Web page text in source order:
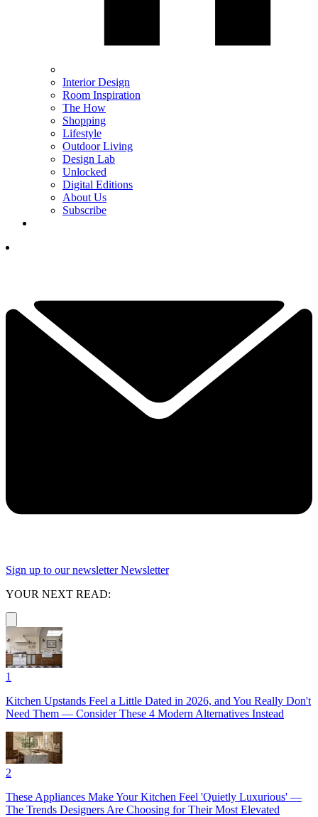
Interior Design
Room Inspiration
The How
Shopping
Lifestyle
Outdoor Living
Design Lab
Unlocked
Digital Editions
About Us
Subscribe
Sign up to our newsletter Newsletter
YOUR NEXT READ:
1
Kitchen Upstands Feel a Little Dated in 2026, and You Really Don't
Need Them — Consider These 4 Modern Alternatives Instead
2
These Appliances Make Your Kitchen Feel 'Quietly Luxurious' —
The Trends Designers Are Choosing for Their Most Elevated